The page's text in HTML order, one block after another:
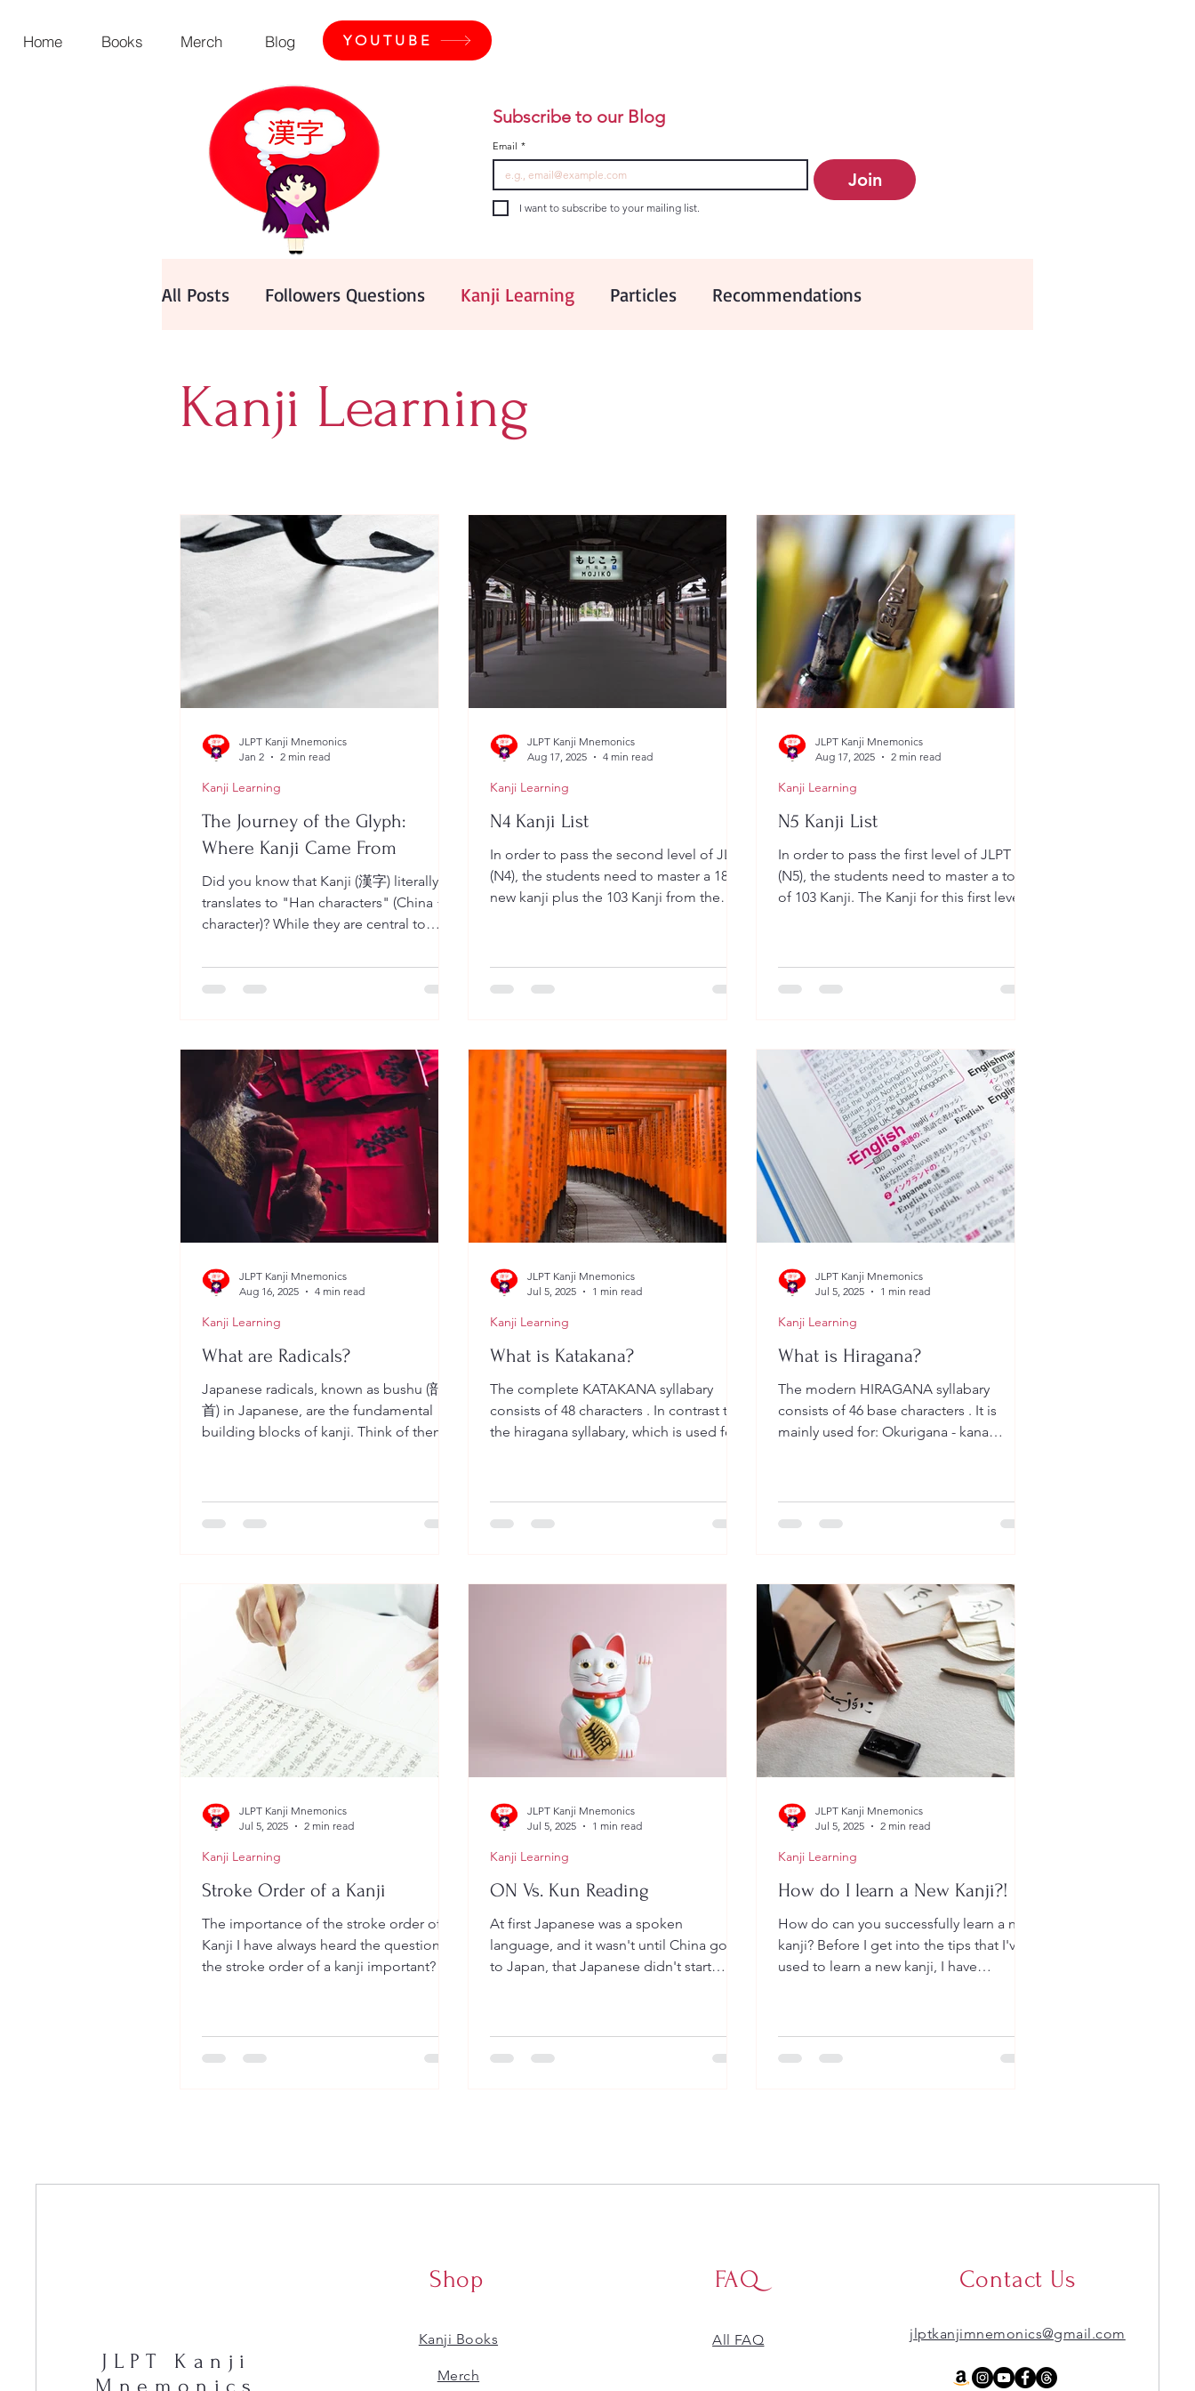
Home Books Merch Blog YOUTUBE
Subscribe to our Blog
Email *
Join
I want to subscribe to your mailing list.
All Posts Followers Questions Kanji Learning Particles Recommendations
Kanji Learning
The Journey of the Glyph:
Where Kanji Came From
Did you know that Kanji (漢字) literally
translates to "Han characters" (China +
character)? While they are central to
began their journey thousands of years
ago across the sea. To truly master Kanji,
over four major historical stages. 1.
Oracle Bone Script (Kotsubun · 甲骨文)
The story begins with magic and
mystery. Dating back to the late 2nd
millennium BC
Kanji Learning
JLPT Kanji Mnemonics
Jan 2
2 min read
N4 Kanji List
In order to pass the second level of JLPT
(N4), the students need to master a 181
new kanji plus the 103 Kanji from the
most basic reading & meaning. You can
工(こう) CONSTRUCTION
CONSTRUCCION 夕(ゆう) EVENING
NOCHE 方(かた) DIRECTION
DIRECCION 不(ふ) NEGATIVE NEGATIVO
区(く) DISTRICT DISTRITO 心(こ
Kanji Learning
JLPT Kanji Mnemonics
Aug 17, 2025
4 min read
N5 Kanji List
In order to pass the first level of JLPT
(N5), the students need to master a total
of 103 Kanji. The Kanji for this first level
Kanji Learning
JLPT Kanji Mnemonics
Aug 17, 2025
2 min read
What are Radicals?
Japanese radicals, known as bushu (部
首) in Japanese, are the fundamental
building blocks of kanji. Think of them
Kanji Learning
JLPT Kanji Mnemonics
Aug 16, 2025
4 min read
What is Katakana?
The complete KATAKANA syllabary
consists of 48 characters . In contrast to
the hiragana syllabary, which is used for
Kanji Learning
JLPT Kanji Mnemonics
Jul 5, 2025
1 min read
What is Hiragana?
The modern HIRAGANA syllabary
consists of 46 base characters . It is
mainly used for: Okurigana - kana
Kanji Learning
JLPT Kanji Mnemonics
Jul 5, 2025
1 min read
Stroke Order of a Kanji
The importance of the stroke order of a
Kanji I have always heard the question: Is
the stroke order of a kanji important? .
Kanji Learning
JLPT Kanji Mnemonics
Jul 5, 2025
2 min read
ON Vs. Kun Reading
At first Japanese was a spoken
language, and it wasn't until China got
to Japan, that Japanese didn't start
Kanji Learning
JLPT Kanji Mnemonics
Jul 5, 2025
1 min read
How do I learn a New Kanji?!
How do can you successfully learn a new
kanji? Before I get into the tips that I've
used to learn a new kanji, I have
Kanji Learning
JLPT Kanji Mnemonics
Jul 5, 2025
2 min read
JLPT Kanji
Mnemonics
Shop
Kanji Books
​Merch
FAQ
All FAQ
Contact Us
jlptkanjimnemonics@gmail.com